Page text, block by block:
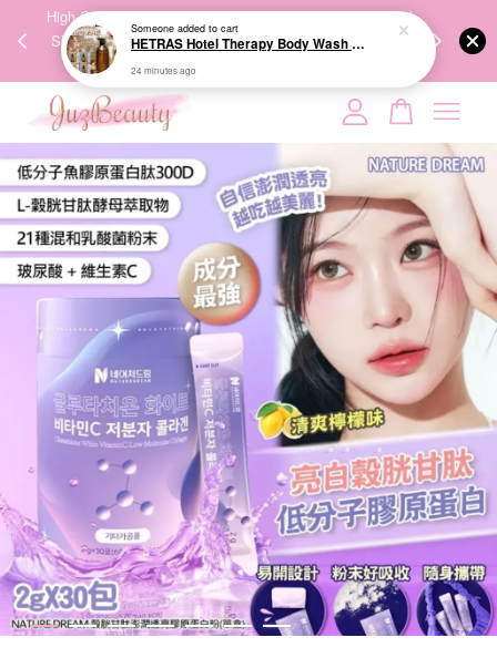
High-Quality Transport Ensures the True Effectiveness of
Skincare Products. 优质运输，降低变质风险，护肤品才
能真正有效。
We share
Your cart is currently empty.
CONTINUE SHOPPING